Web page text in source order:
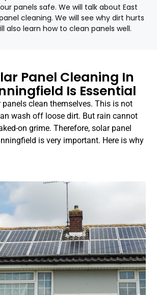
panels safe. We will talk about East
cleaning. We will see why dirt hurts
also learn how to clean panels well.
Panel Cleaning In
Is Essential
clean themselves. This is not
wash off loose dirt. But rain cannot
on grime. Therefore, solar panel
is very important. Here is why